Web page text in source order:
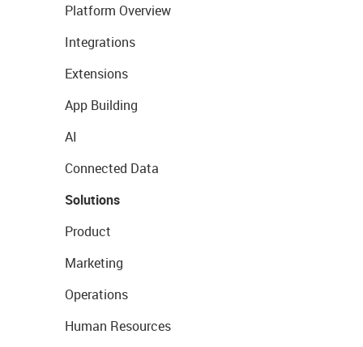
Platform Overview
Integrations
Extensions
App Building
AI
Connected Data
Solutions
Product
Marketing
Operations
Human Resources